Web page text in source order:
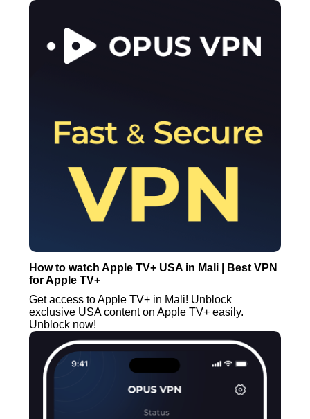
How to watch Apple TV+ USA in Mali | Best VPN
for Apple TV+
Get access to Apple TV+ in Mali! Unblock
exclusive USA content on Apple TV+ easily.
Unblock now!